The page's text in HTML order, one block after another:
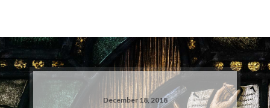
December 18, 2018